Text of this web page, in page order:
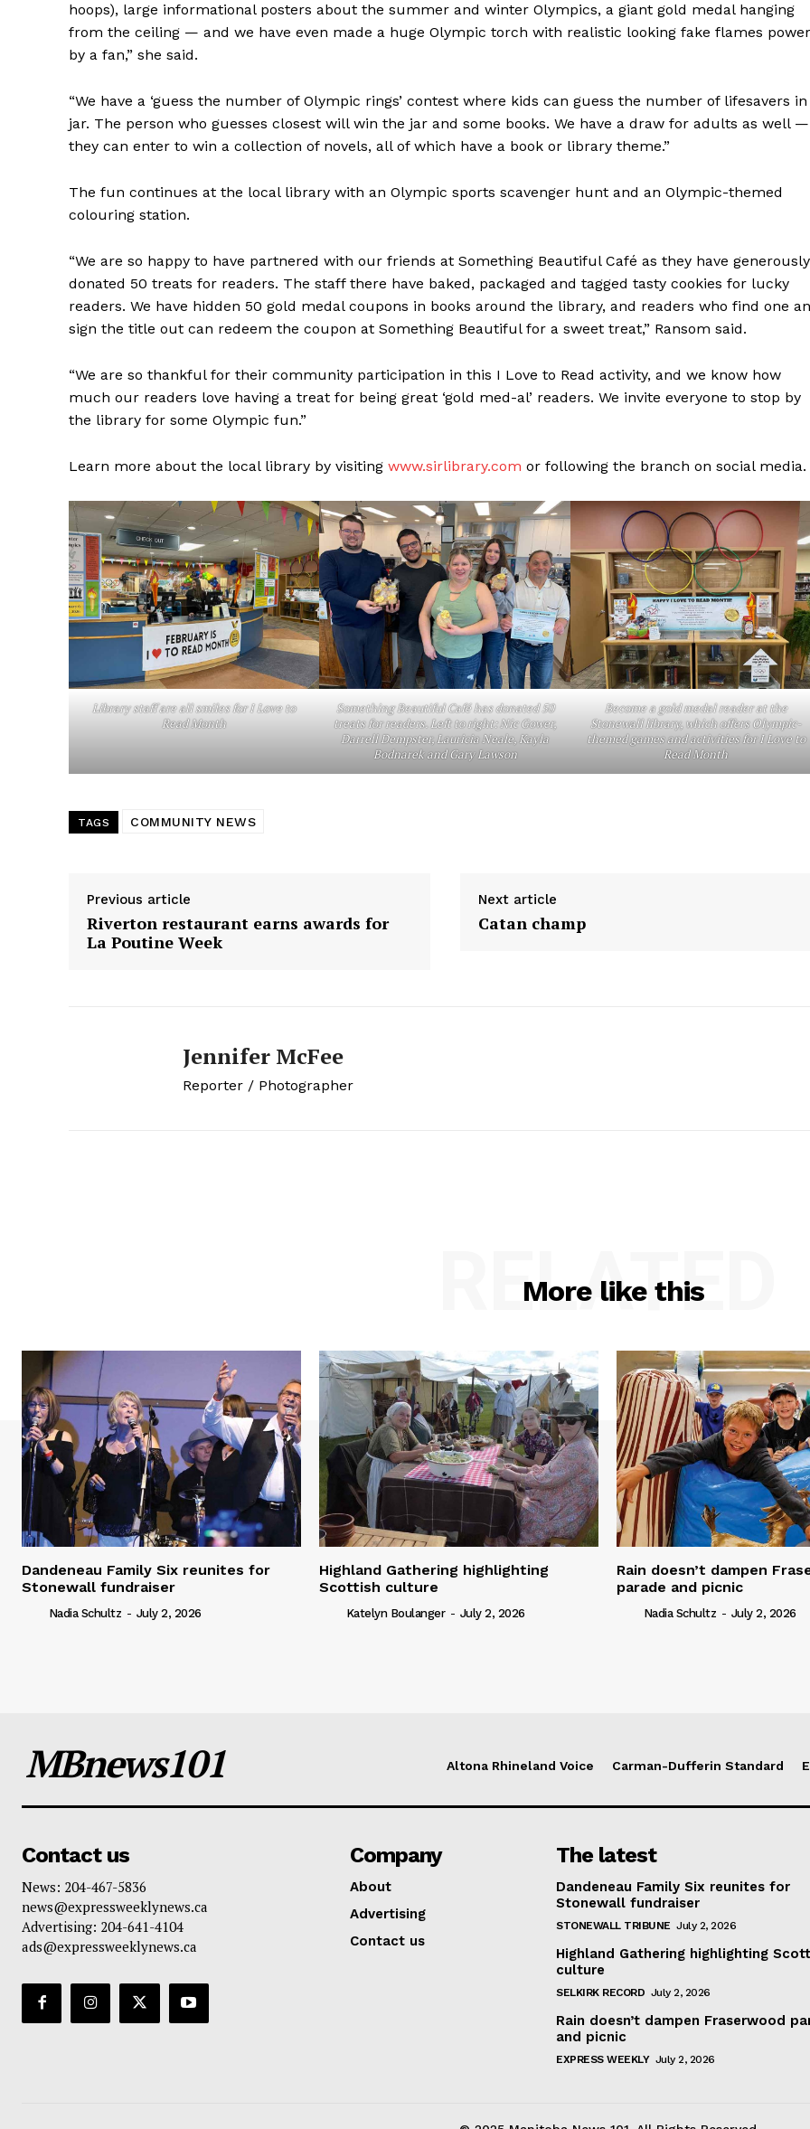
REAL NEWS
IN EVERY
MB News 101
About
Advertising
Contact us
hoops), large informational posters about the summer and winter Olympics, a giant gold medal hanging
from the ceiling — and we have even made a huge Olympic torch with realistic looking fake flames power
by a fan,” she said.
“We have a ‘guess the number of Olympic rings’ contest where kids can guess the number of lifesavers in
jar. The person who guesses closest will win the jar and some books. We have a draw for adults as well —
they can enter to win a collection of novels, all of which have a book or library theme.”
The fun continues at the local library with an Olympic sports scavenger hunt and an Olympic-themed
colouring station.
“We are so happy to have partnered with our friends at Something Beautiful Café as they have generously
donated 50 treats for readers. The staff there have baked, packaged and tagged tasty cookies for lucky
readers. We have hidden 50 gold medal coupons in books around the library, and readers who find one
sign the title out can redeem the coupon at Something Beautiful for a sweet treat,” Ransom said.
“We are so thankful for their community participation in this I Love to Read activity, and we know how
much our readers love having a treat for being great ‘gold med-al’ readers. We invite everyone to stop by
the library for some Olympic fun.”
Learn more about the local library by visiting www.sirlibrary.com or following the branch on social media.
Library staff are all smiles for I Love to
Read Month
Something Beautiful Café has donated 50
treats for readers. Left to right: Nic Gower,
Darrell Dempster, Lauricia Neale, Kayla
Bodnarek and Gary Lawson
Become a gold medal reader at the
Stonewall library, which offers Olympic-
themed games and activities for I Love to
Read Month
TAGS COMMUNITY NEWS
Previous article
Riverton restaurant earns awards for
La Poutine Week
Next article
Catan champ
Jennifer McFee
Reporter / Photographer
More like this
RELATED
Dandeneau Family Six reunites for
Stonewall fundraiser
Nadia Schultz - July 2, 2026
Highland Gathering highlighting
Scottish culture
Katelyn Boulanger - July 2, 2026
Rain doesn’t dampen
parade and picnic
Nadia Schultz - July 2, 2026
MBnews101 Altona Rhineland Voice Carman-Dufferin Standard
Contact us
News: 204-467-5836
news@expressweeklynews.ca
Advertising: 204-641-4104
ads@expressweeklynews.ca
Company
About
Advertising
Contact us
The latest
Dandeneau Family Six reunites for
Stonewall fundraiser
STONEWALL TRIBUNE July 2, 2026
Highland Gathering highlighting
culture
SELKIRK RECORD July 2, 2026
Rain doesn’t dampen Fraserwood
and picnic
EXPRESS WEEKLY July 2, 2026